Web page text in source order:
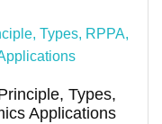
Types,
Applications